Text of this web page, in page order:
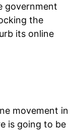
government
the
its online
movement in
is going to be